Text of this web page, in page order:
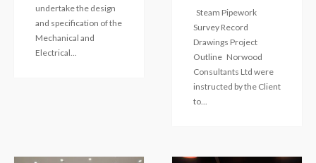
undertake the design
and specification of the
Mechanical and
Electrical...
Steam Pipework
Survey Record
Drawings Project
Outline Norwood
Consultants Ltd were
instructed by the Client
to...